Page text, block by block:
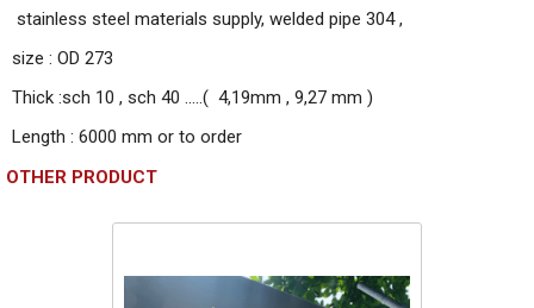
stainless steel materials supply, welded pipe 304 ,
size : OD 273
Thick :sch 10 , sch 40 .....( 4,19mm , 9,27 mm )
Length : 6000 mm or to order
OTHER PRODUCT